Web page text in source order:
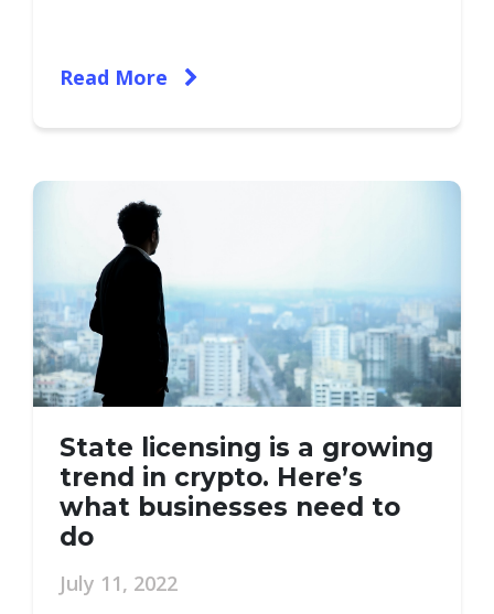
Read More
State licensing is a growing
trend in crypto. Here’s
what businesses need to
do
July 11, 2022